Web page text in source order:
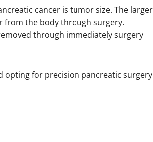
cancer is tumor size. The larger
from the body through surgery.
through immediately surgery
opting for precision pancreatic surgery